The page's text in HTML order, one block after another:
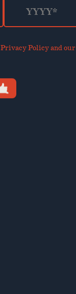
Privacy Policy and our